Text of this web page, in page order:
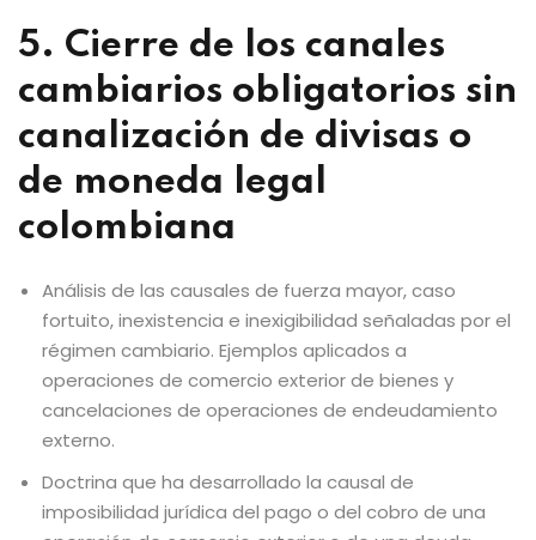
5. Cierre de los canales
cambiarios obligatorios sin
canalización de divisas o
de moneda legal
colombiana
Análisis de las causales de fuerza mayor, caso
fortuito, inexistencia e inexigibilidad señaladas por el
régimen cambiario. Ejemplos aplicados a
operaciones de comercio exterior de bienes y
cancelaciones de operaciones de endeudamiento
externo.
Doctrina que ha desarrollado la causal de
imposibilidad jurídica del pago o del cobro de una